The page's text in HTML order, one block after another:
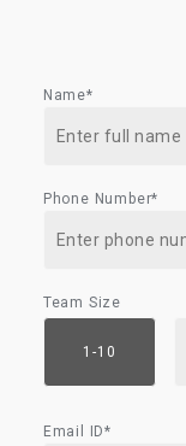
Name*
Phone Number*
Team Size
1-10
Email ID*